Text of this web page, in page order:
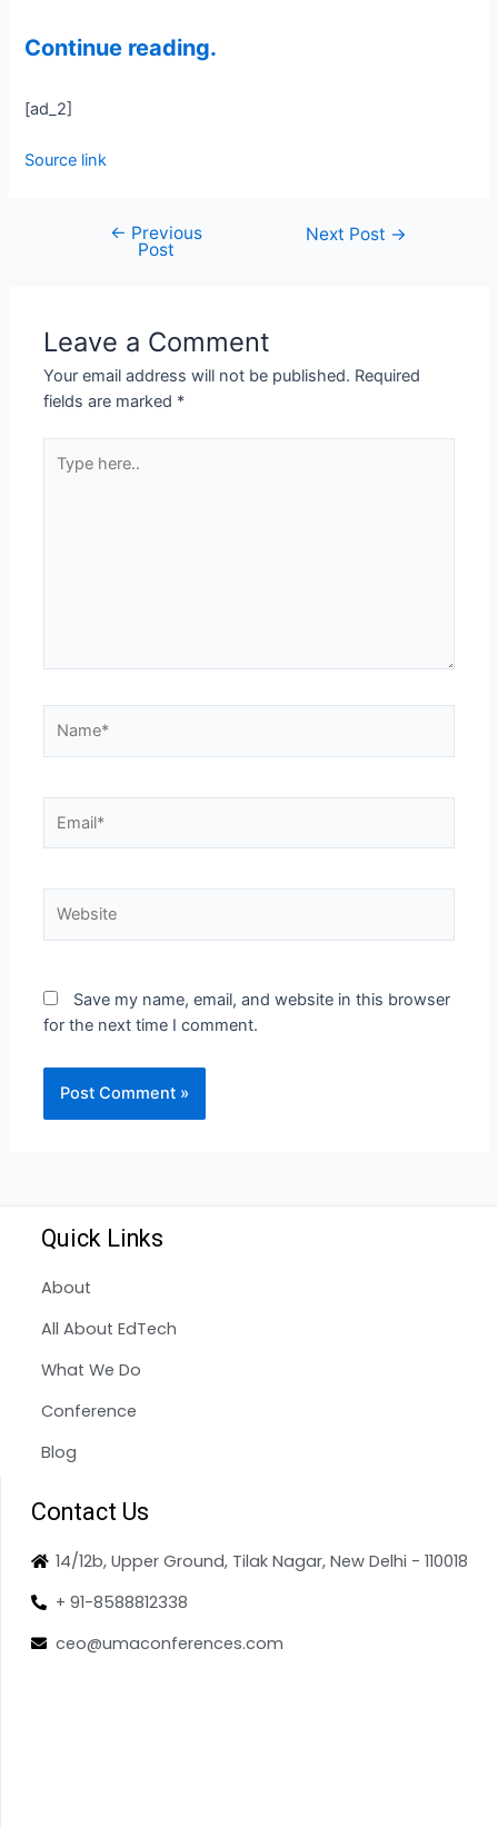
Continue reading.
[ad_2]
Source link
← Previous
Post
Next Post →
Leave a Comment
Your email address will not be published. Required
fields are marked *
Save my name, email, and website in this browser
for the next time I comment.
Quick Links
About
All About EdTech
What We Do
Conference
Blog
Contact Us
14/12b, Upper Ground, Tilak Nagar, New Delhi - 110018
+ 91-8588812338
ceo@umaconferences.com